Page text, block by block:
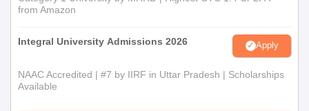
from Amazon
Integral University Admissions 2026 Apply
NAAC Accredited | #7 by IIRF in Uttar Pradesh | Scholarships
Available